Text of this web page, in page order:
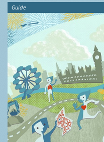
Guide